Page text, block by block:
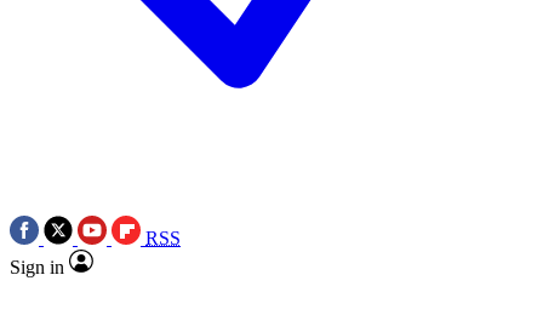
RSS
Sign in